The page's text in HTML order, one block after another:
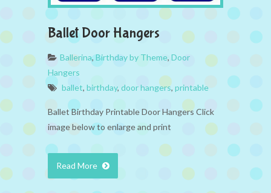
Ballet Door Hangers
Ballerina,Birthday by Theme, Door
Hangers
ballet, birthday, door hangers, printable
Ballet Birthday Printable Door Hangers Click
image below to enlarge and print
Read More